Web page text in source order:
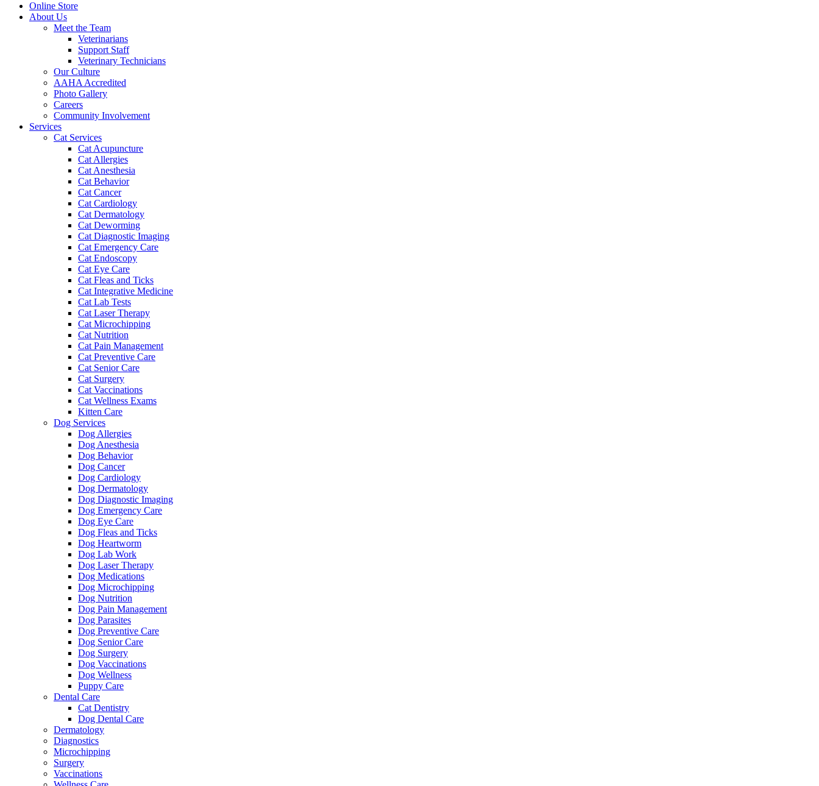
Online Store
About Us
Meet the Team
Veterinarians
Support Staff
Veterinary Technicians
Our Culture
AAHA Accredited
Photo Gallery
Careers
Community Involvement
Services
Cat Services
Cat Acupuncture
Cat Allergies
Cat Anesthesia
Cat Behavior
Cat Cancer
Cat Cardiology
Cat Dermatology
Cat Deworming
Cat Diagnostic Imaging
Cat Emergency Care
Cat Endoscopy
Cat Eye Care
Cat Fleas and Ticks
Cat Integrative Medicine
Cat Lab Tests
Cat Laser Therapy
Cat Microchipping
Cat Nutrition
Cat Pain Management
Cat Preventive Care
Cat Senior Care
Cat Surgery
Cat Vaccinations
Cat Wellness Exams
Kitten Care
Dog Services
Dog Allergies
Dog Anesthesia
Dog Behavior
Dog Cancer
Dog Cardiology
Dog Dermatology
Dog Diagnostic Imaging
Dog Emergency Care
Dog Eye Care
Dog Fleas and Ticks
Dog Heartworm
Dog Lab Work
Dog Laser Therapy
Dog Medications
Dog Microchipping
Dog Nutrition
Dog Pain Management
Dog Parasites
Dog Preventive Care
Dog Senior Care
Dog Surgery
Dog Vaccinations
Dog Wellness
Puppy Care
Dental Care
Cat Dentistry
Dog Dental Care
Dermatology
Diagnostics
Microchipping
Surgery
Vaccinations